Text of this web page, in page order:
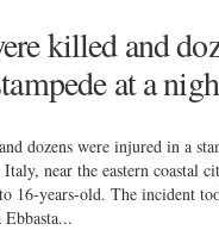
killed and
at a
dozens were injured in a
near the eastern coastal
16-years-old. The incident